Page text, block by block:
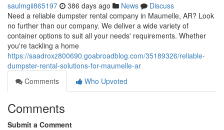
saulmgii865197 386 days ago News
Discuss
Need a reliable dumpster rental company in Maumelle, AR? Look
no further than our company. We deliver a wide variety of
container options to suit all your needs' requirements. Whether
you're tackling a home
https://saadroxz800690.goabroadblog.com/35189326/reliable-
dumpster-rental-solutions-for-maumelle-ar
Comments
Who Upvoted
Comments
Submit a Comment